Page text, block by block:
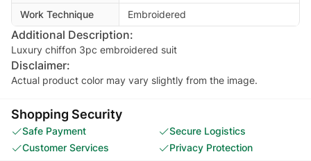
Work Technique
Embroidered
Additional Description:
Luxury chiffon 3pc embroidered suit
Disclaimer:
Actual product color may vary slightly from the image.
Shopping Security
Safe Payment
Secure Logistics
Customer Services
Privacy Protection